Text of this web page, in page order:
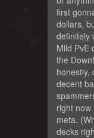
first
dollars,
definitely
Mild PvE
the
honestly,
decent
right
meta.
decks